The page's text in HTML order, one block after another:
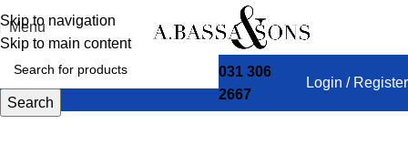
Skip to navigation
Skip to main content
Menu
Search
031 306
2667
Login / Register
Home HARDWARE SAFETYWEAR